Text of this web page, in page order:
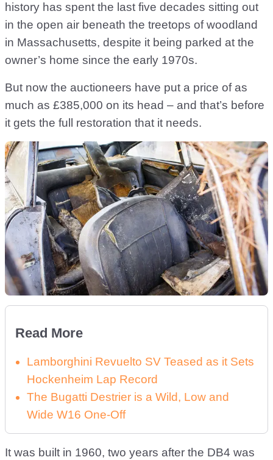
history has spent the last five decades sitting out
in the open air beneath the treetops of woodland
in Massachusetts, despite it being parked at the
owner’s home since the early 1970s.
But now the auctioneers have put a price of as
much as £385,000 on its head – and that’s before
it gets the full restoration that it needs.
Read More
Lamborghini Revuelto SV Teased as it Sets
Hockenheim Lap Record
The Bugatti Destrier is a Wild, Low and
Wide W16 One-Off
It was built in 1960, two years after the DB4 was